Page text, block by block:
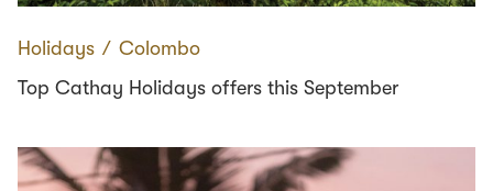
Holidays ∕ Colombo
Top Cathay Holidays offers this September